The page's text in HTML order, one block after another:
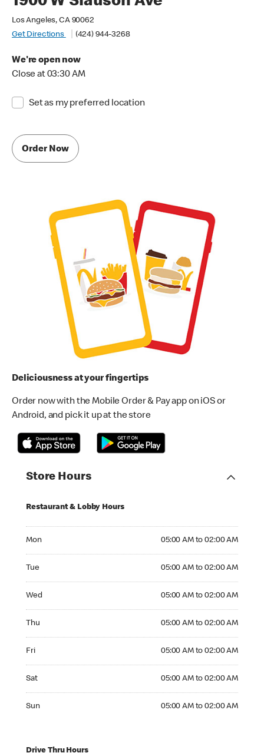
Los Angeles, CA 90062
Get Directions
(424) 944-3268
We're open now
Close at 03:30 AM
Set as my preferred location
Order Now
Deliciousness at your fingertips
Order now with the Mobile Order & Pay app on iOS or
Android, and pick it up at the store
Store Hours
Restaurant & Lobby Hours
Mon 05:00 AM to 02:00 AM
Tue 05:00 AM to 02:00 AM
Wed 05:00 AM to 02:00 AM
Thu 05:00 AM to 02:00 AM
Fri 05:00 AM to 02:00 AM
Sat 05:00 AM to 02:00 AM
Sun 05:00 AM to 02:00 AM
Drive Thru Hours